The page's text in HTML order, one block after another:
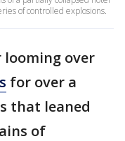
of controlled explosions.
over
for over a
that leaned
of